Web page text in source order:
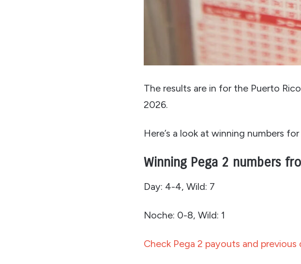
The results are in for the Puerto
2026.
Here’s a look at winning numbers
Winning Pega 2 numbers
Day: 4-4, Wild: 7
Noche: 0-8, Wild: 1
Check Pega 2 payouts and previous